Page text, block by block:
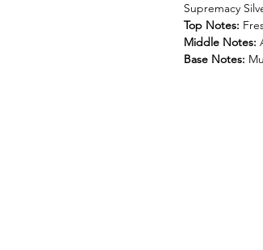
Supremacy
Top Notes:
Middle Notes:
Base Notes: